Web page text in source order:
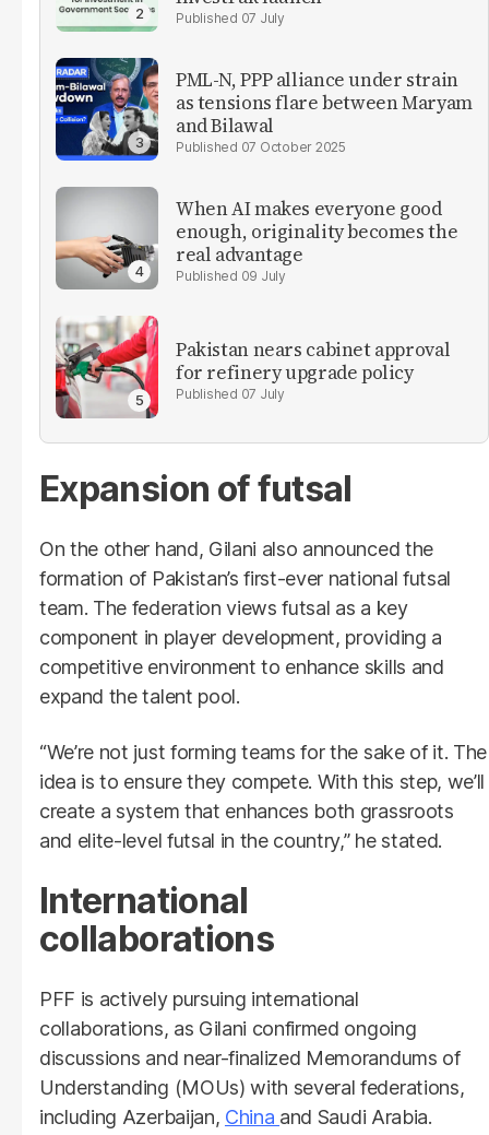
07 July
PML-N, PPP alliance under strain
as tensions flare between Maryam
and Bilawal
07 October 2025
When AI makes everyone good
enough, originality becomes the
real advantage
09 July
Pakistan nears cabinet approval
for refinery upgrade policy
07 July
Expansion of futsal
On the other hand, Gilani also announced the
formation of Pakistan’s first-ever national futsal
team. The federation views futsal as a key
component in player development, providing a
competitive environment to enhance skills and
expand the talent pool.
“We’re not just forming teams for the sake of it. The
idea is to ensure they compete. With this step, we’ll
create a system that enhances both grassroots
and elite-level futsal in the country,” he stated.
International
collaborations
PFF is actively pursuing international
collaborations, as Gilani confirmed ongoing
discussions and near-finalized Memorandums of
Understanding (MOUs) with several federations,
including Azerbaijan, China and Saudi Arabia.